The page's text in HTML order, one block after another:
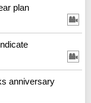
plan
anniversary